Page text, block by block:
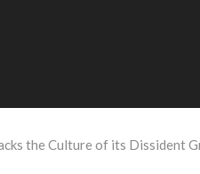
the Culture of its Dissident